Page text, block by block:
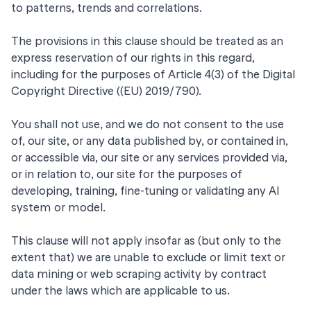
to patterns, trends and correlations.
The provisions in this clause should be treated as an
express reservation of our rights in this regard,
including for the purposes of Article 4(3) of the Digital
Copyright Directive ((EU) 2019/790).
You shall not use, and we do not consent to the use
of, our site, or any data published by, or contained in,
or accessible via, our site or any services provided via,
or in relation to, our site for the purposes of
developing, training, fine-tuning or validating any AI
system or model.
This clause will not apply insofar as (but only to the
extent that) we are unable to exclude or limit text or
data mining or web scraping activity by contract
under the laws which are applicable to us.